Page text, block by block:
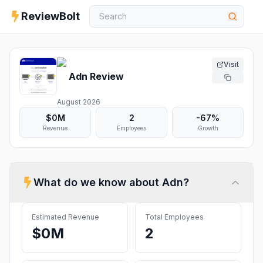
ReviewBolt
Adn Review
August 2026
Visit
$0M
Revenue
2
Employees
-67%
Growth
What do we know about Adn?
Estimated Revenue
$0M
Total Employees
2